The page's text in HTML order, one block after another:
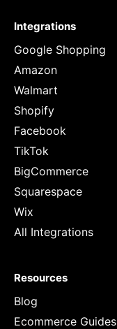
Integrations
Google Shopping
Amazon
Walmart
Shopify
Facebook
TikTok
BigCommerce
Squarespace
Wix
All Integrations
Resources
Blog
Ecommerce Guides